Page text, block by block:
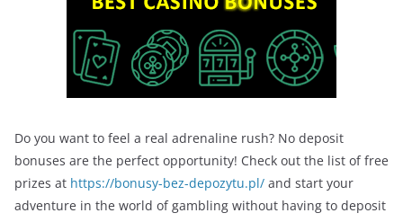
Do you want to feel a real adrenaline rush? No deposit
bonuses are the perfect opportunity! Check out the list of free
prizes at https://bonusy-bez-depozytu.pl/ and start your
adventure in the world of gambling without having to deposit